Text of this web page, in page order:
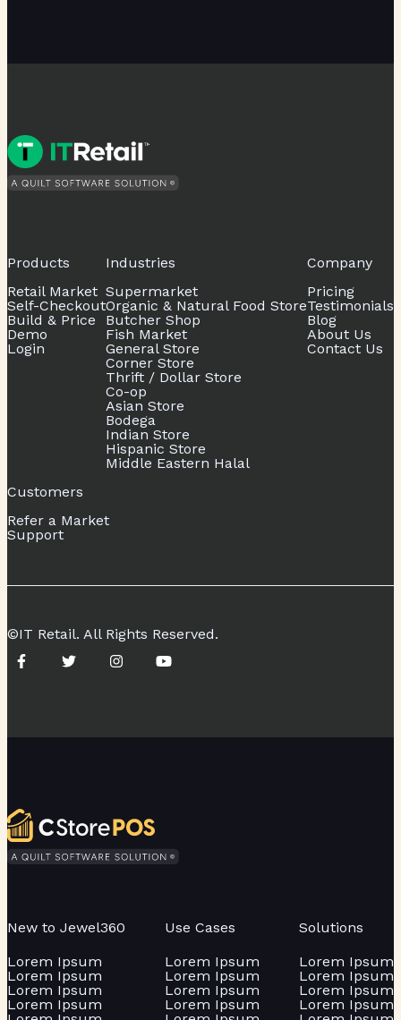
Products
Retail Market
Self-Checkout
Build & Price
Demo
Login
Industries
Supermarket
Organic & Natural Food Store
Butcher Shop
Fish Market
General Store
Corner Store
Thrift / Dollar Store
Co-op
Asian Store
Bodega
Indian Store
Hispanic Store
Middle Eastern Halal
Company
Pricing
Testimonials
Blog
About Us
Contact Us
Customers
Refer a Market
Support
©IT Retail. All Rights Reserved.
New to Jewel360
Lorem Ipsum
Lorem Ipsum
Lorem Ipsum
Lorem Ipsum
Use Cases
Lorem Ipsum
Lorem Ipsum
Lorem Ipsum
Lorem Ipsum
Solutions
Lorem Ipsum
Lorem Ipsum
Lorem Ipsum
Lorem Ipsum